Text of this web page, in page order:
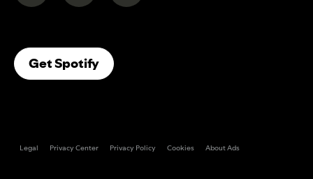
Get Spotify(opens In A New Tab)
Legal Privacy Center Privacy Policy Cookies About Ads